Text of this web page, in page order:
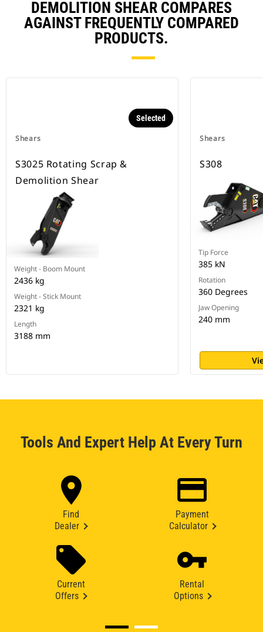
DEMOLITION SHEAR COMPARES
AGAINST FREQUENTLY COMPARED
PRODUCTS.
Shears
Selected
S3025 Rotating Scrap &
Demolition Shear
Weight - Boom Mount
2436 kg
Weight - Stick Mount
2321 kg
Length
3188 mm
Shears
S308
Tip Force
385 kN
Rotation
360 Degrees
Jaw Opening
240 mm
Tools And Expert Help At Every Turn
Find
Dealer
Payment
Calculator
Current
Offers
Rental
Options